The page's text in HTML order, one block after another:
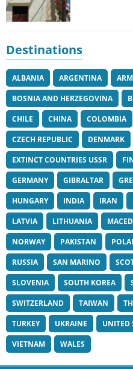
Destinations
ALBANIA ARGENTINA
BOSNIA AND HERZEGOVINA
CHILE
CHINA COLOMBIA
CZECH REPUBLIC
DENMARK
EXTINCT COUNTRIES USSR
GERMANY
GIBRALTAR
HUNGARY
INDIA IRAN
LATVIA
LITHUANIA
NORWAY
PAKISTAN
RUSSIA
SAN MARINO
SLOVENIA
SOUTH KOREA
SWITZERLAND
TAIWAN
TURKEY
UKRAINE UNITED
VIETNAM
WALES